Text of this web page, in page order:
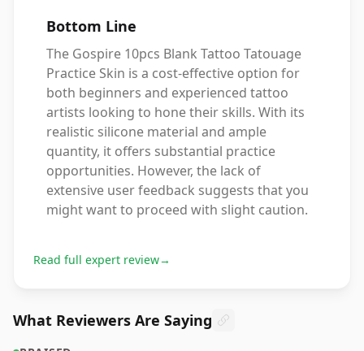
Bottom Line
The Gospire 10pcs Blank Tattoo Tatouage
Practice Skin is a cost-effective option for
both beginners and experienced tattoo
artists looking to hone their skills. With its
realistic silicone material and ample
quantity, it offers substantial practice
opportunities. However, the lack of
extensive user feedback suggests that you
might want to proceed with slight caution.
Read full expert review→
What Reviewers Are Saying